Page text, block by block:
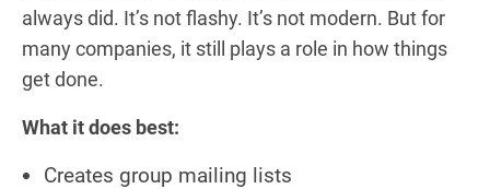
always did. It’s not flashy. It’s not modern. But for
many companies, it still plays a role in how things
get done.
What it does best:
Creates group mailing lists